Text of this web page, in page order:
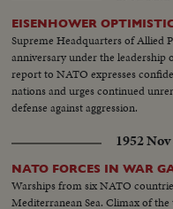
EISENHOWER
Supreme Headquarters of Allied
anniversary under the leadership
report to NATO expresses
nations and urges continued
defense against aggression.
1952 Nov
NATO FORCES IN WAR
Warships from six NATO
Mediterranean Sea. Climax of